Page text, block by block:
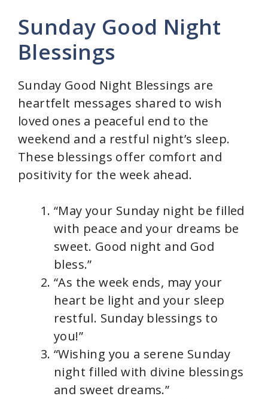
Sunday Good Night
Blessings
Sunday Good Night Blessings are
heartfelt messages shared to wish
loved ones a peaceful end to the
weekend and a restful night’s sleep.
These blessings offer comfort and
positivity for the week ahead.
“May your Sunday night be filled
with peace and your dreams be
sweet. Good night and God
bless.”
“As the week ends, may your
heart be light and your sleep
restful. Sunday blessings to
you!”
“Wishing you a serene Sunday
night filled with divine blessings
and sweet dreams.”